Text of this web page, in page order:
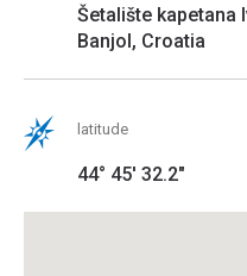
Šetalište kapetana
Banjol, Croatia
latitude
44° 45' 32.2"